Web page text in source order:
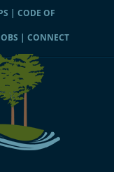
|CODE OF
|CONNECT